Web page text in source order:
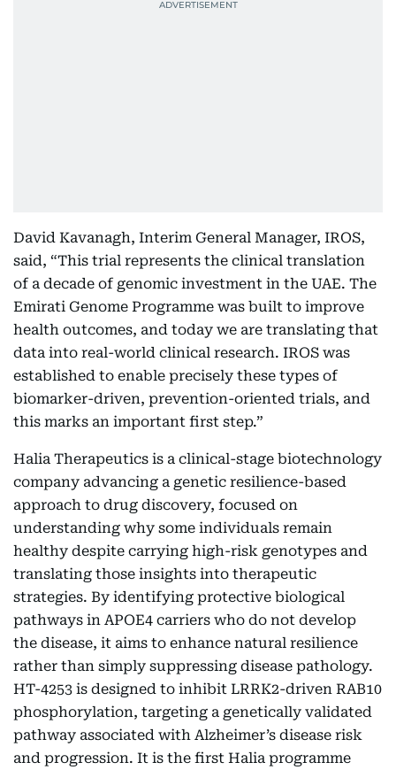
David Kavanagh, Interim General Manager, IROS,
said, “This trial represents the clinical translation
of a decade of genomic investment in the UAE. The
Emirati Genome Programme was built to improve
health outcomes, and today we are translating that
data into real-world clinical research. IROS was
established to enable precisely these types of
biomarker-driven, prevention-oriented trials, and
this marks an important first step.”
Halia Therapeutics is a clinical-stage biotechnology
company advancing a genetic resilience-based
approach to drug discovery, focused on
understanding why some individuals remain
healthy despite carrying high-risk genotypes and
translating those insights into therapeutic
strategies. By identifying protective biological
pathways in APOE4 carriers who do not develop
the disease, it aims to enhance natural resilience
rather than simply suppressing disease pathology.
HT-4253 is designed to inhibit LRRK2-driven RAB10
phosphorylation, targeting a genetically validated
pathway associated with Alzheimer’s disease risk
and progression. It is the first Halia programme